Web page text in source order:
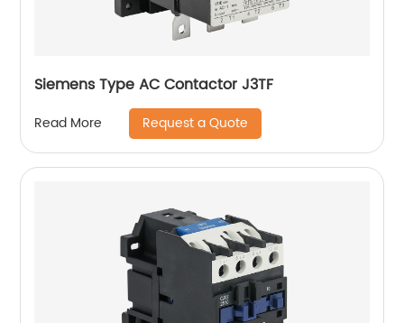
Siemens Type AC Contactor J3TF
Read More Request a Quote